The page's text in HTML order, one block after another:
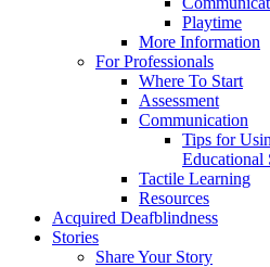
Playtime
More Information
For Professionals
Where To Start
Assessment
Communication
Tips for
Educational
Tactile Learning
Resources
Acquired Deafblindness
Stories
Share Your Story